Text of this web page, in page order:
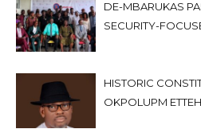
DE-MBARUKAS
SECURITY-
HISTORIC
OKPOLUPM